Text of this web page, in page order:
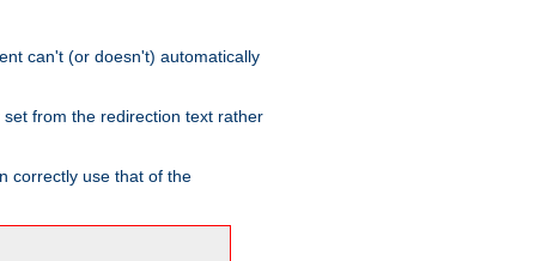
can't (or doesn't) automatically
from the redirection text rather
correctly use that of the